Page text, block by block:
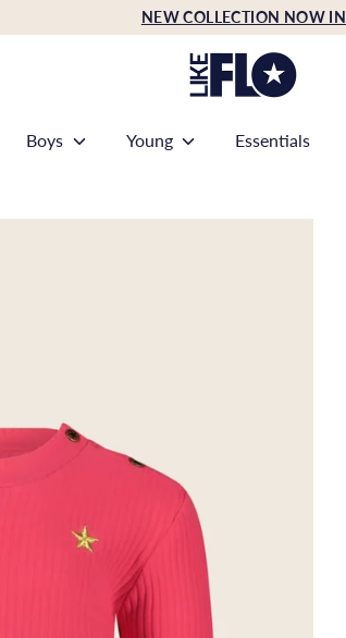
NEW COLLECTION NOW IN
Boys Young Essentials